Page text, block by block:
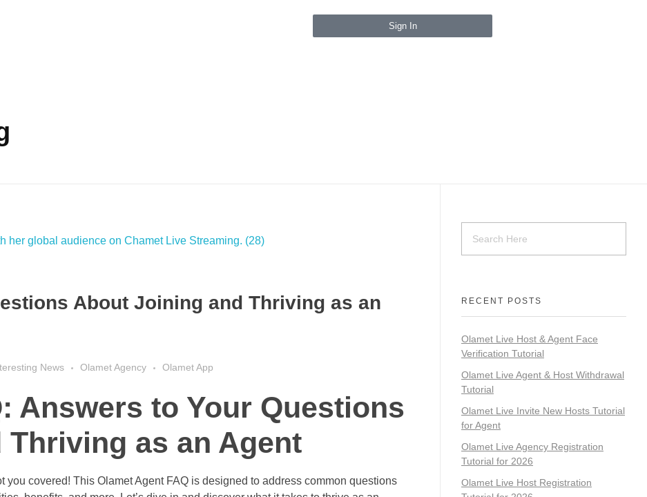
Sign In
About Joining and Thriving as an
News Olamet Agency Olamet App
Answers to Your Questions
as an Agent
you covered! This Olamet Agent FAQ is designed to address common questions
RECENT POSTS
Olamet Live Host & Agent Face
Verification Tutorial
Olamet Live Agent & Host Withdrawal
Tutorial
Olamet Live Invite New Hosts Tutorial
for Agent
Olamet Live Agency Registration
Tutorial for 2026
Olamet Live Host Registration